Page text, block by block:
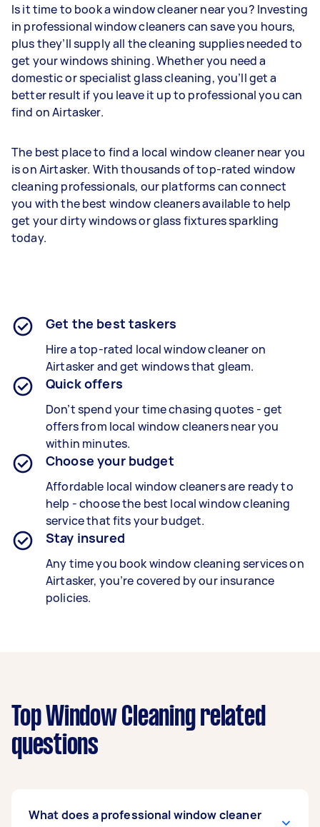
Is it time to book a window cleaner near you? Investing
in professional window cleaners can save you hours,
plus they’ll supply all the cleaning supplies needed to
get your windows shining. Whether you need a
domestic or specialist glass cleaning, you’ll get a
better result if you leave it up to professional you can
find on Airtasker.
The best place to find a local window cleaner near you
is on Airtasker. With thousands of top-rated window
cleaning professionals, our platforms can connect
you with the best window cleaners available to help
get your dirty windows or glass fixtures sparkling
today.
Get the best taskers
Hire a top-rated local window cleaner on
Airtasker and get windows that gleam.
Quick offers
Don’t spend your time chasing quotes - get
offers from local window cleaners near you
within minutes.
Choose your budget
Affordable local window cleaners are ready to
help - choose the best local window cleaning
service that fits your budget.
Stay insured
Any time you book window cleaning services on
Airtasker, you’re covered by our insurance
policies.
Top Window Cleaning related
questions
What does a professional window cleaner